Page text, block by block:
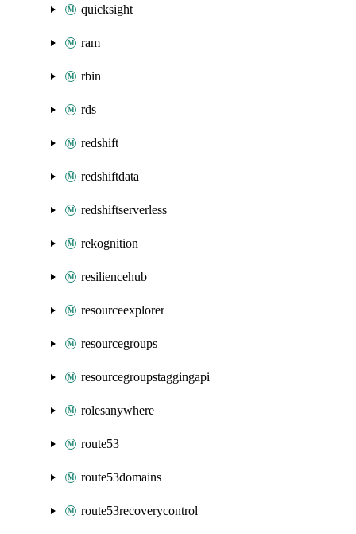
quicksight
ram
rbin
rds
redshift
redshiftdata
redshiftserverless
rekognition
resiliencehub
resourceexplorer
resourcegroups
resourcegroupstaggingapi
rolesanywhere
route53
route53domains
route53recoverycontrol